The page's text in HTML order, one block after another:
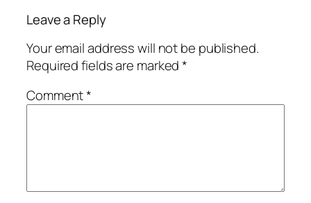
Leave a Reply
Your email address will not be published.
Required fields are marked*
Comment*